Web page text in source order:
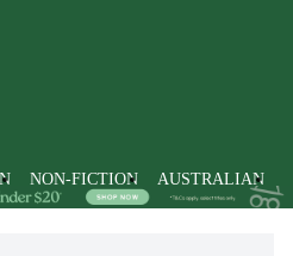
NON-FICTION AUSTRALIAN